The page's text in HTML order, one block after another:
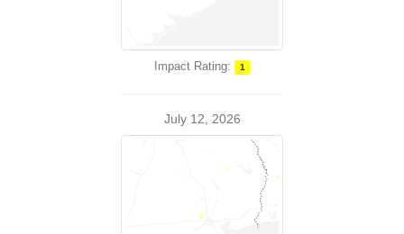
Impact Rating: 1
July 12, 2026